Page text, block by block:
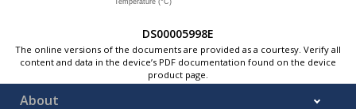
DS00005998E
The online versions of the documents are provided as a courtesy. Verify all
content and data in the device’s PDF documentation found on the device
product page.
About